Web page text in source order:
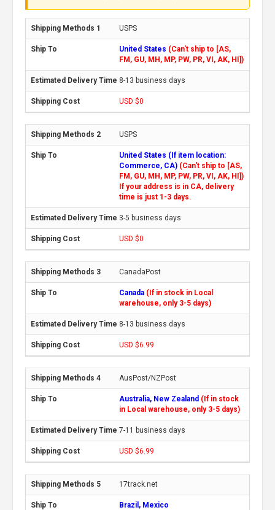
USPS
United States (Can't ship to [AS,
FM, GU, MH, MP, PW, PR, VI, AK, HI])
8-13 business days
USD $0
USPS
United States (If item location:
Commerce, CA) (Can't ship to [AS,
FM, GU, MH, MP, PW, PR, VI, AK, HI])
If your address is in CA, delivery
time is just 1-3 days.
3-5 business days
USD $0
CanadaPost
Canada (If in stock in Local
warehouse, only 3-5 days)
8-13 business days
USD $6.99
AusPost/NZPost
Australia, New Zealand (If in stock
in Local warehouse, only 3-5 days)
7-11 business days
USD $6.99
17track.net
Brazil, Mexico